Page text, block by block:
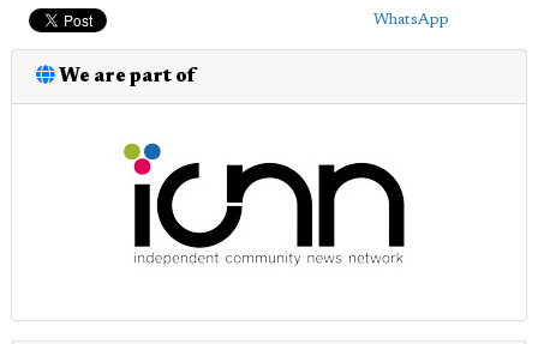
WhatsApp
We are part of